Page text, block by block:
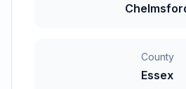
County
Essex